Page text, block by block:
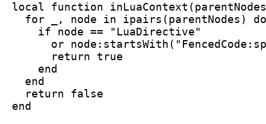
local function
for _, node in ipairs(parentNodes) do
if node == "LuaDirective"
or
return true
end
end
return false
end